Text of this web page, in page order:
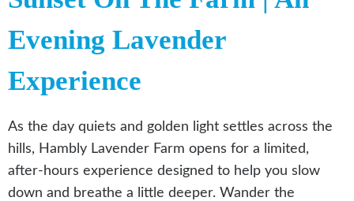
Evening Lavender
Experience
As the day quiets and golden light settles across the
hills, Hambly Lavender Farm opens for a limited,
after-hours experience designed to help you slow
down and breathe a little deeper. Wander the